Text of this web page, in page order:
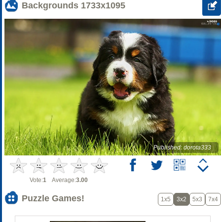
Backgrounds 1733x1095
Published: dorota333
Vote:1 Average:3.00
Puzzle Games! 1x5 3x2 5x3 7x4